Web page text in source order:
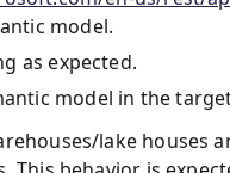
model.
as expected.
model in the
lake houses